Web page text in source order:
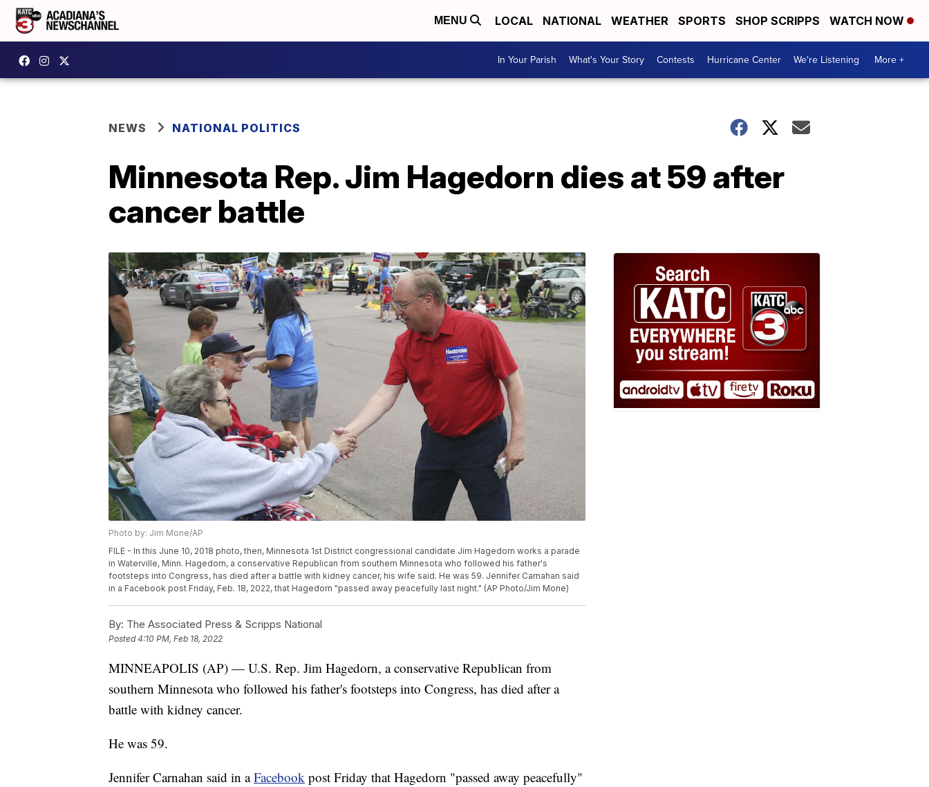
MENU LOCAL NATIONAL WEATHER SPORTS SHOP SCRIPPS WATCH NOW
In Your Parish What's Your Story Contests Hurricane Center We're Listening More +
NEWS NATIONAL POLITICS
Minnesota Rep. Jim Hagedorn dies at 59 after
cancer battle
Photo by: Jim Mone/AP
FILE - In this June 10, 2018 photo, then, Minnesota 1st District congressional candidate Jim Hagedorn works a parade
in Waterville, Minn. Hagedorn, a conservative Republican from southern Minnesota who followed his father's
footsteps into Congress, has died after a battle with kidney cancer, his wife said. He was 59. Jennifer Carnahan said
in a Facebook post Friday, Feb. 18, 2022, that Hagedorn "passed away peacefully last night." (AP Photo/Jim Mone)
By: The Associated Press & Scripps National
Posted4:10 PM, Feb 18, 2022
MINNEAPOLIS (AP) — U.S. Rep. Jim Hagedorn, a conservative Republican from
southern Minnesota who followed his father's footsteps into Congress, has died after a
battle with kidney cancer.
He was 59.
Jennifer Carnahan said in aFacebook post Friday that Hagedorn "passed away peacefully"